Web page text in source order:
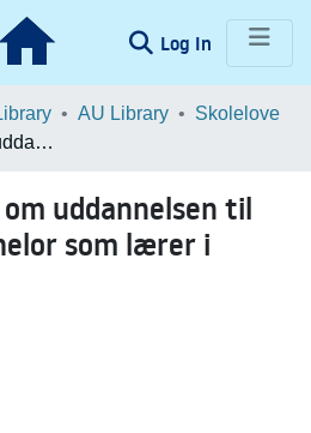
Log In (current)
AU Library
Skolelove
Bekendtgørelse om uddannelsen til professionsbachelor som lærer i folkeskolen
uddannelsen til
som lærer i